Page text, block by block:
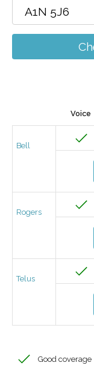
Voice
Bell
Rogers
Telus
Good coverage